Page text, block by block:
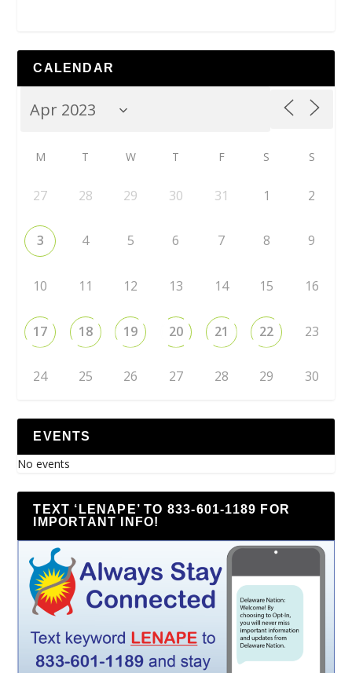
CALENDAR
M T W T F S S
27 28 29 30 31 1 2
3 4 5 6 7 8 9
10 11 12 13 14 15 16
17 18 19 20 21 22 23
24 25 26 27 28 29 30
EVENTS
No events
TEXT ‘LENAPE’ TO 833-601-1189 FOR
IMPORTANT INFO!